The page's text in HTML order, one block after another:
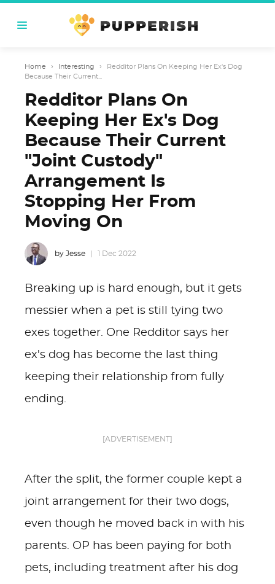
Home › Interesting ›
Redditor Plans On Keeping Her Ex's Dog
Because Their Current...
Redditor Plans On
Keeping Her Ex's Dog
Because Their Current
"Joint Custody"
Arrangement Is
Stopping Her From
Moving On
by Jesse 1 Dec 2022
Breaking up is hard enough, but it gets
messier when a pet is still tying two
exes together. One Redditor says her
ex's dog has become the last thing
keeping their relationship from fully
ending.
[ADVERTISEMENT]
After the split, the former couple kept a
joint arrangement for their two dogs,
even though he moved back in with his
parents. OP has been paying for both
pets, including treatment after his dog